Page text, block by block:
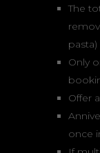
The
Only
Offer
once